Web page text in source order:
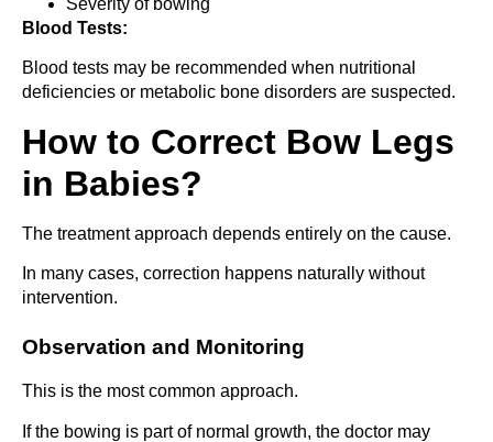
Blood Tests:
Blood tests may be recommended when nutritional
deficiencies or metabolic bone disorders are suspected.
How to Correct Bow Legs
in Babies?
The treatment approach depends entirely on the cause.
In many cases, correction happens naturally without
intervention.
Observation and Monitoring
This is the most common approach.
If the bowing is part of normal growth, the doctor may